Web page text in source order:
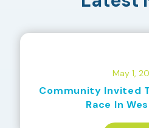
May 1,
Community Invited
Race In